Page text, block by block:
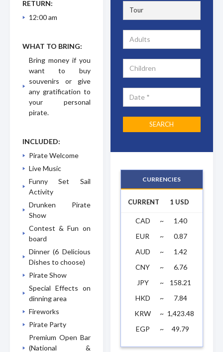
RETURN:
12:00 am
WHAT TO BRING:
Bring money if you
want to buy
souvenirs or give
any gratification to
your personal
pirate.
INCLUDED:
Pirate Welcome
Live Music
Funny Set Sail
Activity
Drunken Pirate
Show
Contest & Fun on
board
Dinner (6 Delicious
Dishes to choose)
Pirate Show
Special Effects on
dinning area
Fireworks
Pirate Party
Premium Open Bar
(National &
CURRENCIES
CURRENT 1 USD
CAD ~
1.40
EUR
~
0.87
AUD
~
1.42
CNY
~
6.76
JPY
~
158.21
HKD
~
7.84
KRW
~ 1,423.48
EGP
~ 49.79